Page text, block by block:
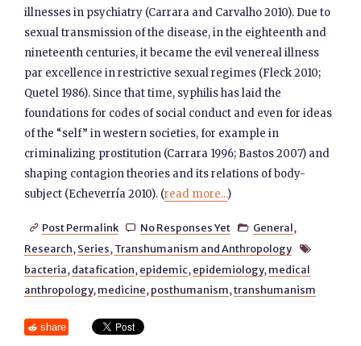
illnesses in psychiatry (Carrara and Carvalho 2010). Due to
sexual transmission of the disease, in the eighteenth and
nineteenth centuries, it became the evil venereal illness
par excellence in restrictive sexual regimes (Fleck 2010;
Quetel 1986). Since that time, syphilis has laid the
foundations for codes of social conduct and even for ideas
of the “self” in western societies, for example in
criminalizing prostitution (Carrara 1996; Bastos 2007) and
shaping contagion theories and its relations of body-
subject (Echeverría 2010). (read more...)
 Post Permalink  No Responses Yet  General,
Research, Series, Transhumanism and Anthropology 
bacteria, datafication, epidemic, epidemiology, medical
anthropology, medicine, posthumanism,transhumanism
share